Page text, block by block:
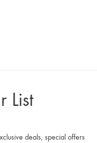
List
deals, special offers